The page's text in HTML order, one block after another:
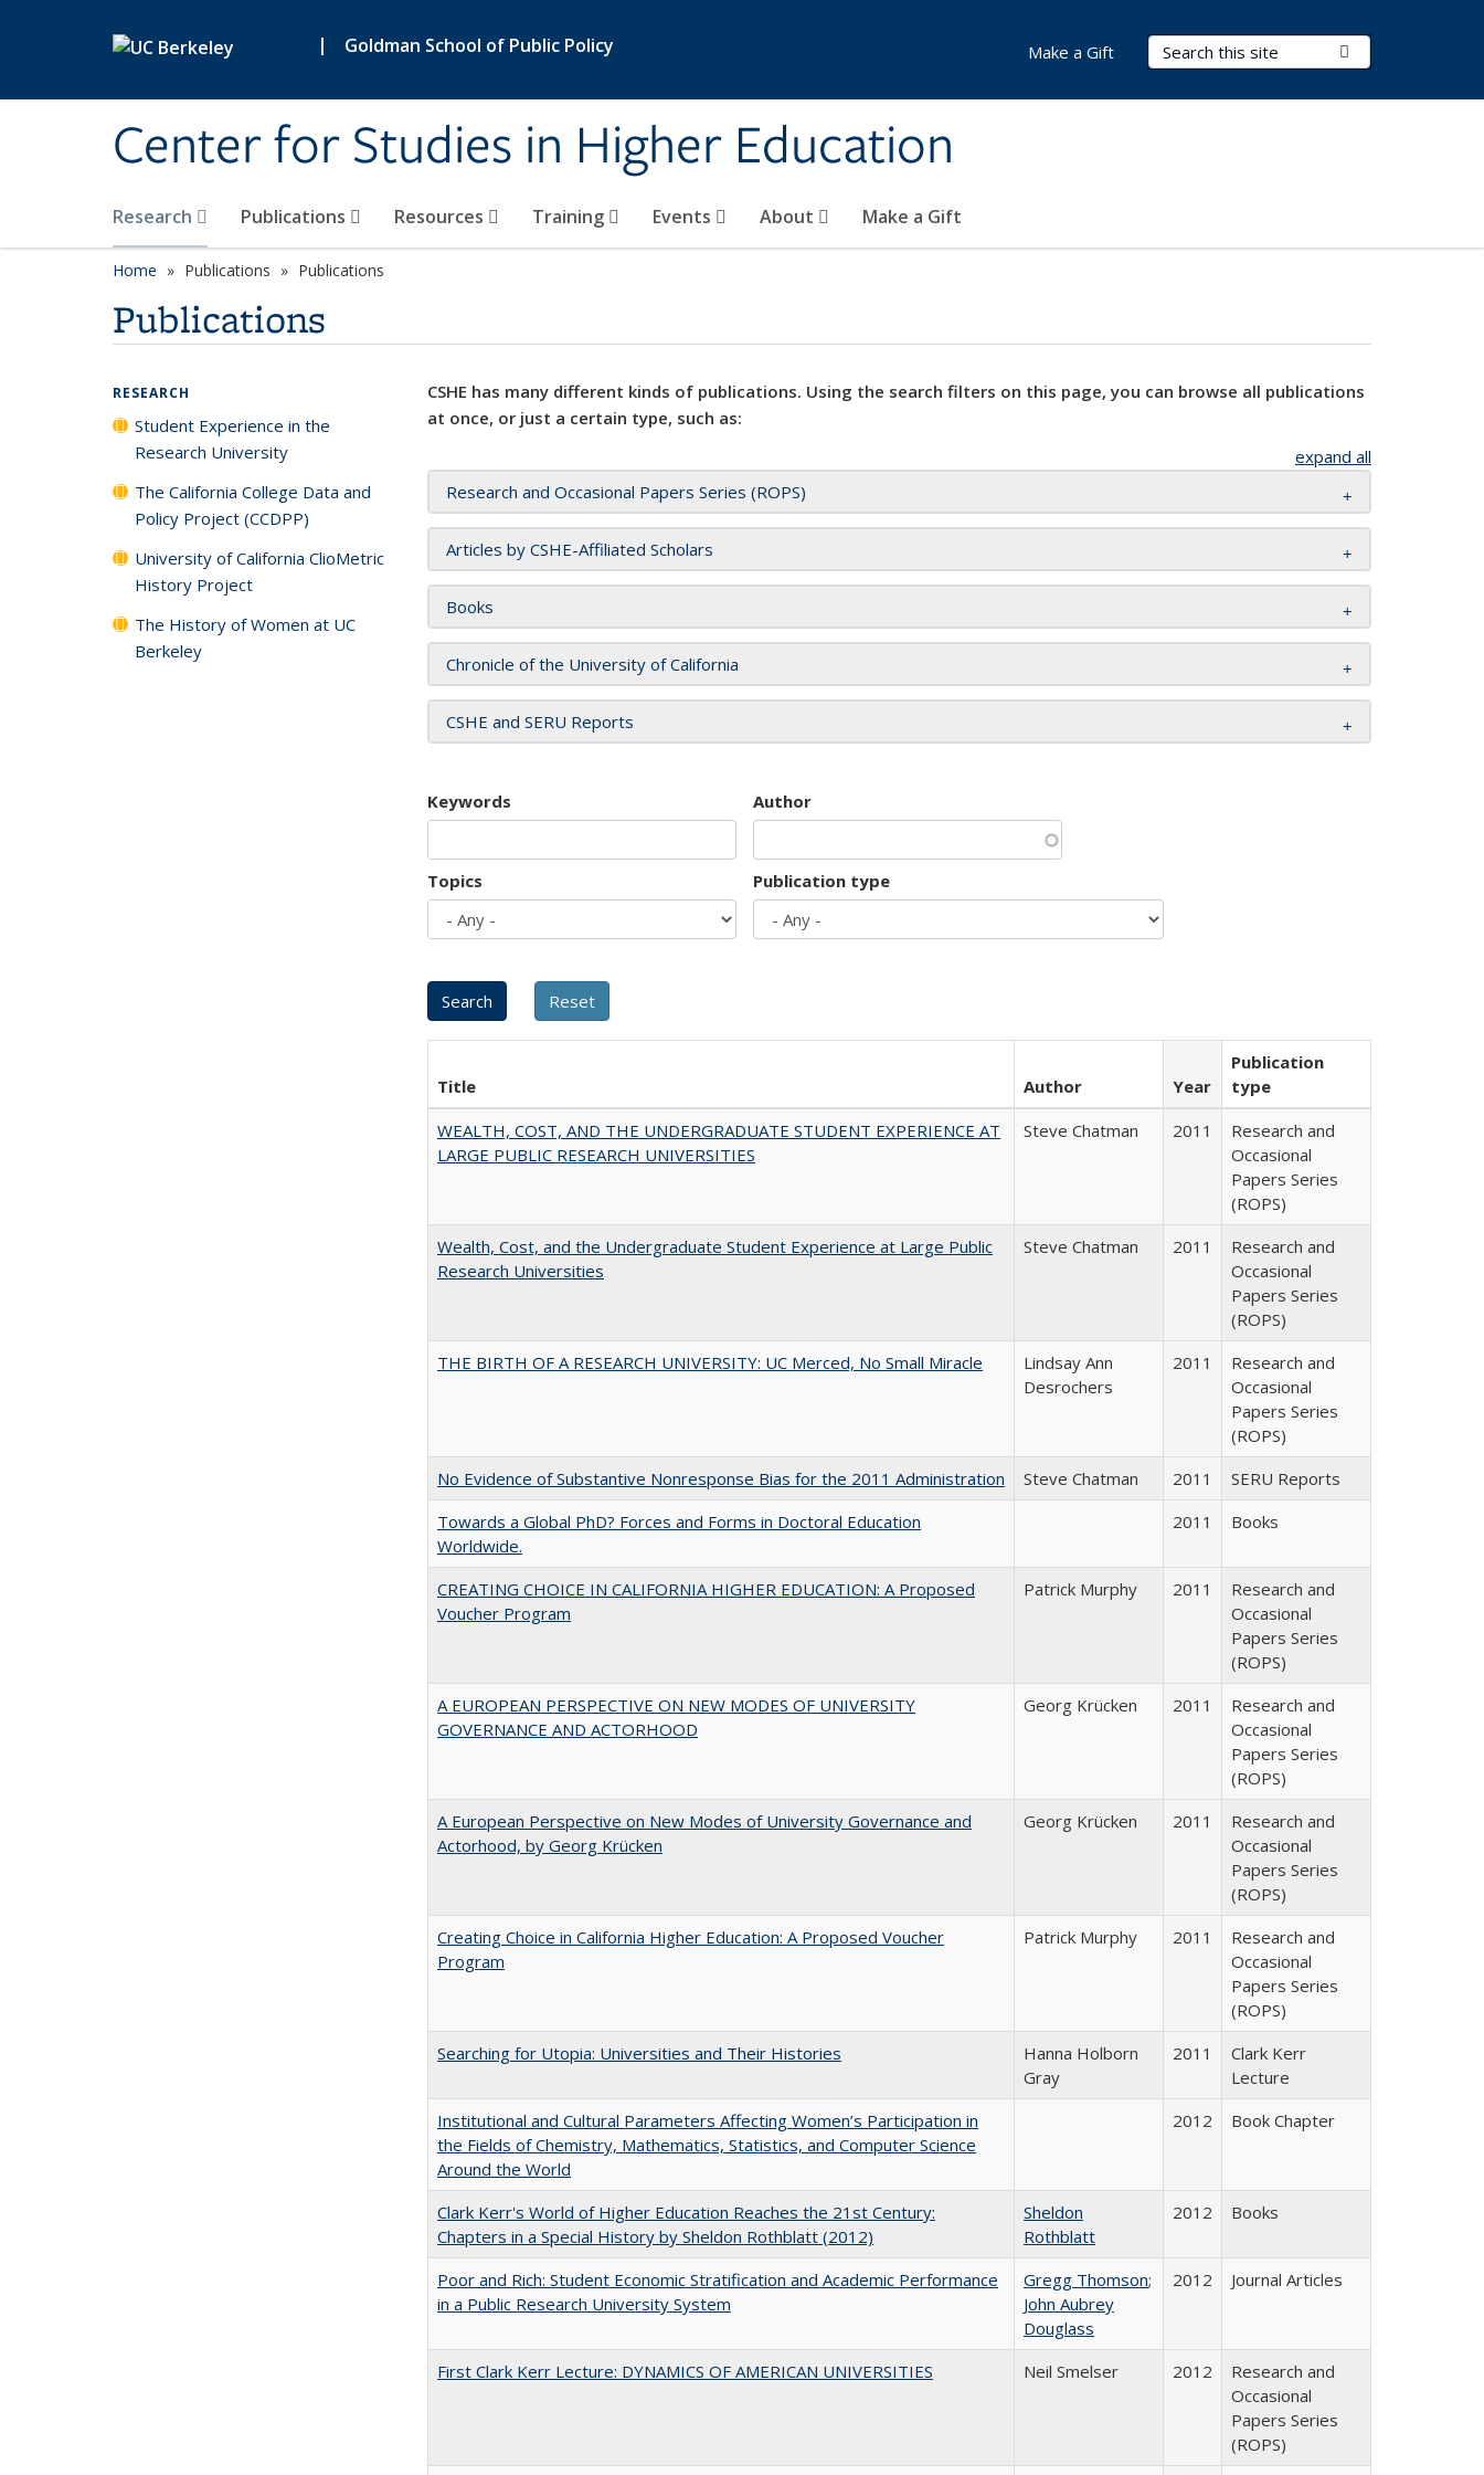
| Goldman School of Public Policy
Center for Studies in Higher Education
Search Terms
Research Publications Resources Training Events About Make a Gift
Make a Gift
Home Publications Publications
Publications
CSHE has many different kinds of publications. Using the search filters on this page, you can browse all publications
at once, or just a certain type, such as:
expand all
Research and Occasional Papers Series (ROPS)
Articles by CSHE-Affiliated Scholars
Books
Chronicle of the University of California
CSHE and SERU Reports
Keywords Author
Topics Publication type
Title Author Year
Publication
type
WEALTH, COST, AND THE UNDERGRADUATE STUDENT EXPERIENCE AT
LARGE PUBLIC RESEARCH UNIVERSITIES
Steve Chatman 2011
Research and
Occasional
Papers Series
(ROPS)
Wealth, Cost, and the Undergraduate Student Experience at Large Public
Research Universities
Steve Chatman 2011
Research and
Occasional
Papers Series
(ROPS)
THE BIRTH OF A RESEARCH UNIVERSITY: UC Merced, No Small Miracle
Lindsay Ann
Desrochers
2011
Research and
Occasional
Papers Series
(ROPS)
No Evidence of Substantive Nonresponse Bias for the 2011 Administration
Steve Chatman 2011
SERU Reports
Towards a Global PhD? Forces and Forms in Doctoral Education
Worldwide.
2011 Books
CREATING CHOICE IN CALIFORNIA HIGHER EDUCATION: A Proposed
Voucher Program
Patrick Murphy 2011
Research and
Occasional
Papers Series
(ROPS)
A EUROPEAN PERSPECTIVE ON NEW MODES OF UNIVERSITY
GOVERNANCE AND ACTORHOOD
Georg Krücken 2011
Research and
Occasional
Papers Series
(ROPS)
A European Perspective on New Modes of University Governance and
Actorhood, by Georg Krücken
Georg Krücken 2011
Research and
Occasional
Papers Series
(ROPS)
Creating Choice in California Higher Education: A Proposed Voucher
Program
Patrick Murphy 2011
Research and
Occasional
Papers Series
(ROPS)
Searching for Utopia: Universities and Their Histories
Hanna Holborn
Gray
2011
Clark Kerr
Lecture
Institutional and Cultural Parameters Affecting Women’s Participation in
the Fields of Chemistry, Mathematics, Statistics, and Computer Science
Around the World
2012 Book Chapter
Clark Kerr's World of Higher Education Reaches the 21st Century:
Chapters in a Special History by Sheldon Rothblatt (2012)
Sheldon
Rothblatt
2012 Books
Poor and Rich: Student Economic Stratification and Academic Performance
in a Public Research University System
Gregg Thomson;
John Aubrey
Douglass
2012 Journal Articles
First Clark Kerr Lecture: DYNAMICS OF AMERICAN UNIVERSITIES Neil Smelser 2012
Research and
Occasional
Papers Series
(ROPS)
RESEARCH
Student Experience in the
Research University
The California College Data and
Policy Project (CCDPP)
University of California ClioMetric
History Project
The History of Women at UC
Berkeley